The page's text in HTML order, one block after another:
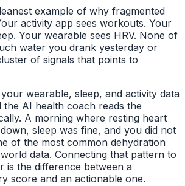
example of why fragmented
activity app sees workouts. Your
Your wearable sees HRV. None of
water you drank yesterday or
of signals that points to
wearable, sleep, and activity data
the AI health coach reads the
A morning where resting heart
sleep was fine, and you did not
of the most common dehydration
data. Connecting that pattern to
is the difference between a
score and an actionable one.